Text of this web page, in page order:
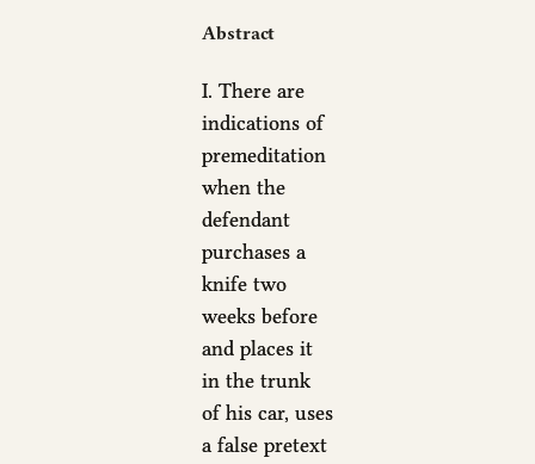
Abstract
I. There are
indications of
premeditation
when the
defendant
purchases a
knife two
weeks before
and places it
in the trunk
of his car, uses
a false pretext